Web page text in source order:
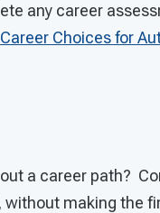
any career
Career Choices for
a career path?
without making the